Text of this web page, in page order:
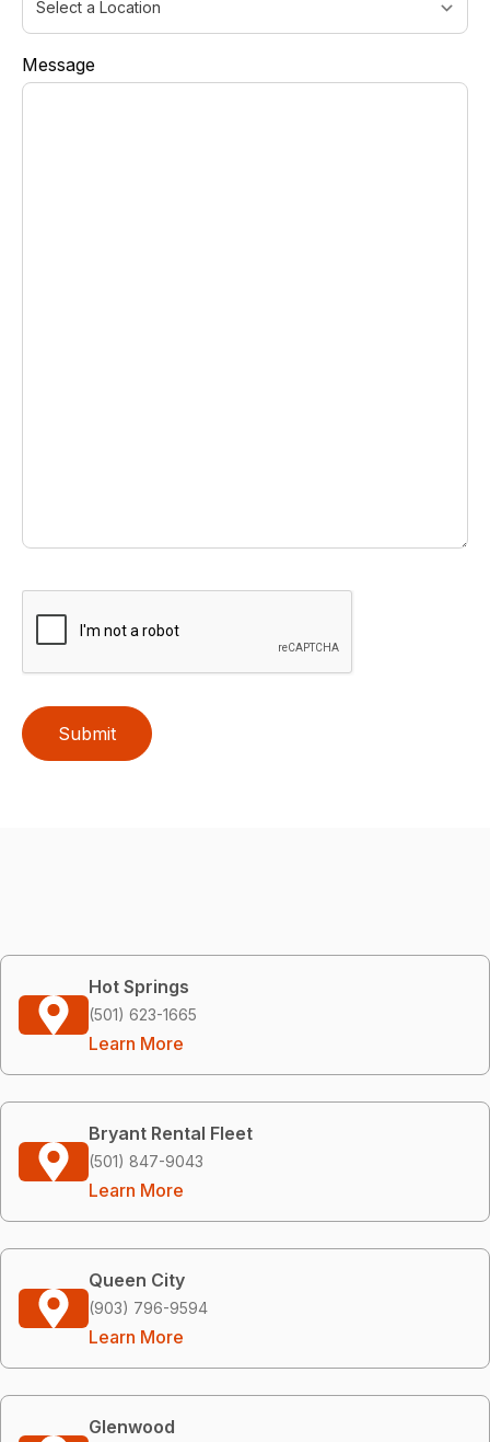
Message
Submit
Hot Springs
(501) 623-1665
Learn More
Bryant Rental Fleet
(501) 847-9043
Learn More
Queen City
(903) 796-9594
Learn More
Glenwood